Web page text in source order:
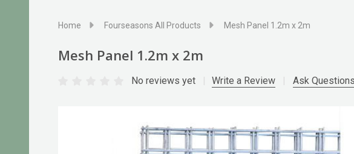
Home Fourseasons All Products Mesh Panel 1.2m x 2m
Mesh Panel 1.2m x 2m
No reviews yet Write a Review Ask Questions